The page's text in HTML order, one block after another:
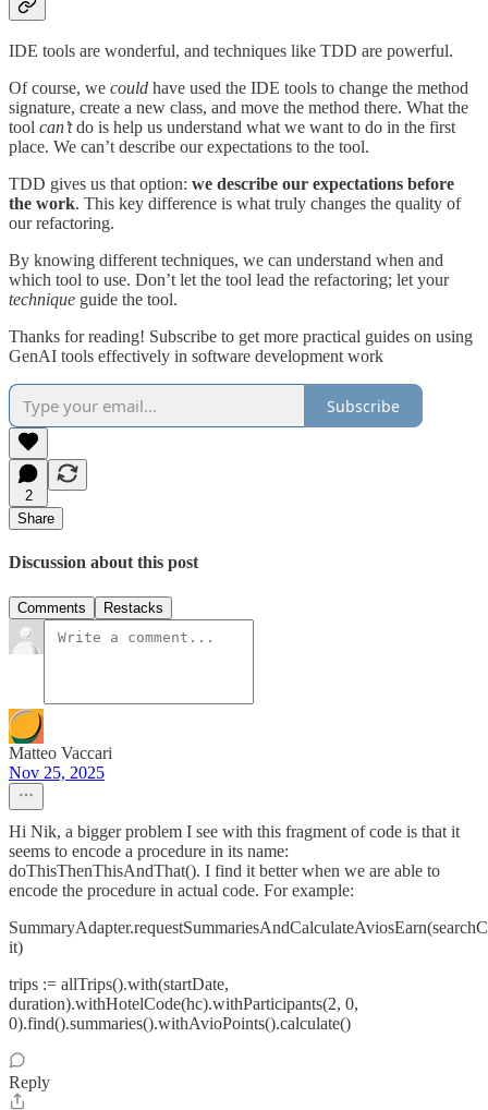
IDE tools are wonderful, and techniques like TDD are powerful.
Of course, we could have used the IDE tools to change the method
signature, create a new class, and move the method there. What the
tool can’tdo is help us understand what we want to do in the first
place. We can’t describe our expectations to the tool.
TDD gives us that option: we describe our expectations before
the work. This key difference is what truly changes the quality of
our refactoring.
By knowing different techniques, we can understand when and
which tool to use. Don’t let the tool lead the refactoring; let your
technique guide the tool.
Thanks for reading! Subscribe to get more practical guides on using
GenAI tools effectively in software development work
Subscribe
2
Share
Discussion about this post
Comments Restacks
Matteo Vaccari
Nov 25, 2025
Hi Nik, a bigger problem I see with this fragment of code is that it
seems to encode a procedure in its name:
doThisThenThisAndThat(). I find it better when we are able to
encode the procedure in actual code. For example:
it)
trips := allTrips().with(startDate,
duration).withHotelCode(hc).withParticipants(2, 0,
0).find().summaries().withAvioPoints().calculate()
Reply